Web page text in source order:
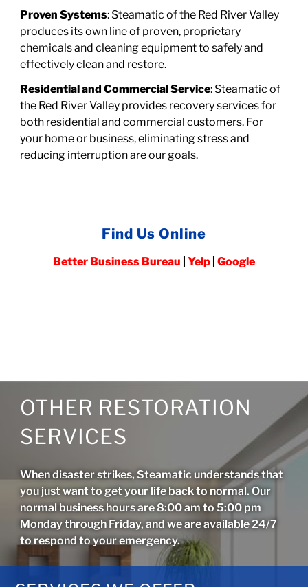
Proven Systems: Steamatic of the Red River Valley
produces its own line of proven, proprietary
chemicals and cleaning equipment to safely and
effectively clean and restore.
Residential and Commercial Service: Steamatic of
the Red River Valley provides recovery services for
both residential andcommercial customers. For
your home or business, eliminating stress and
reducing interruption are our goals.
Find Us Online
Better Business Bureau Yelp Google
OTHER RESTORATION
SERVICES
When disaster strikes, Steamatic understands that
you just want to get your life back to normal. Our
normal business hours are 8:00 am to 5:00 pm
Monday through Friday, and we are available 24/7
to respond to your emergency.